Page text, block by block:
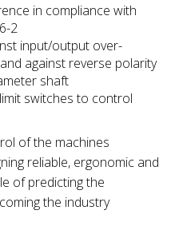
in compliance with
2
input/output over-
against reverse polarity
shaft
switches to control
of the machines
reliable, ergonomic and
of predicting the
the industry